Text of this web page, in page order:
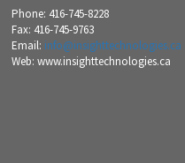
Phone: 416-745-8228
Fax: 416-745-9763
Email: info@insighttechnologies.ca
Web: www.insighttechnologies.ca